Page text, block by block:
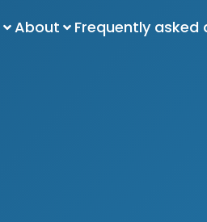
About Frequently asked